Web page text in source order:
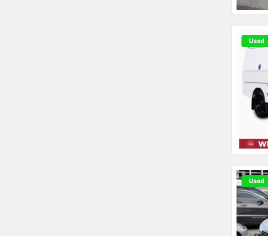
Used
Used